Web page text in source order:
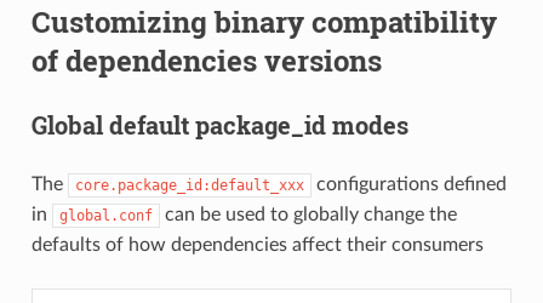
Customizing binary compatibility
of dependencies versions
Global default package_id modes
The core.package_id:default_xxx
configurations defined
in
global.conf
can be used to globally change the
defaults of how dependencies affect their consumers